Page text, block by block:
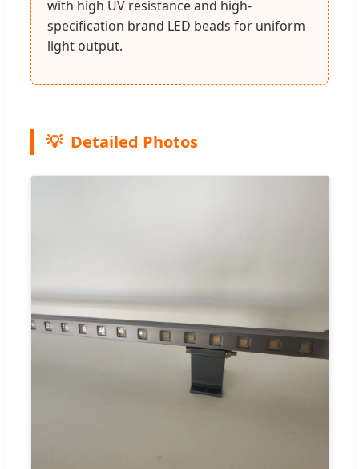
with high UV resistance and high-
specification brand LED beads for uniform
light output.
Detailed Photos